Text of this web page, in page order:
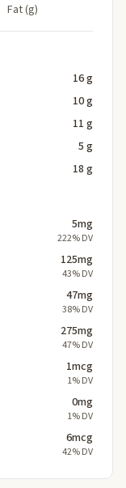
Fat (g)
16 g
10 g
11 g
5 g
18 g
5mg
222% DV
125mg
43% DV
47mg
38% DV
275mg
47% DV
1mcg
1% DV
0mg
1% DV
6mcg
42% DV